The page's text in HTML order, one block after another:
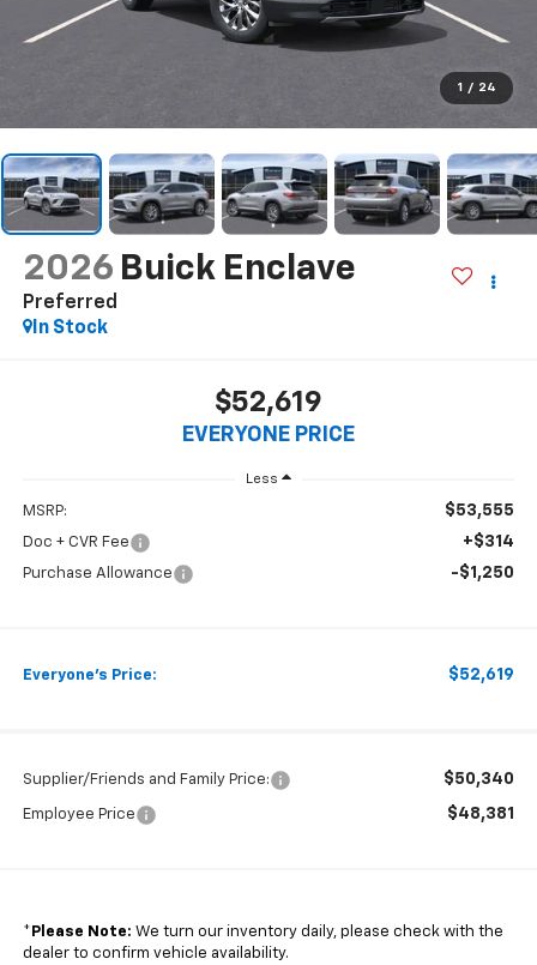
1 / 24
2026 Buick Enclave
Preferred
In Stock
$52,619
EVERYONE PRICE
Less
MSRP: $53,555
Doc + CVR Fee +$314
Purchase Allowance -$1,250
Everyone's Price: $52,619
Supplier/Friends and Family Price: $50,340
Employee Price $48,381
* Please Note: We turn our inventory daily, please check with the
dealer to confirm vehicle availability.